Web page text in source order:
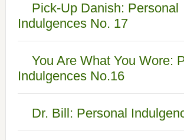
Pick-Up Danish: Personal
Indulgences No. 17
You Are What You Wore:
Indulgences No.16
Dr. Bill: Personal